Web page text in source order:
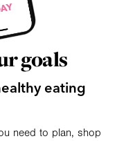
goals
eating
need to plan, shop